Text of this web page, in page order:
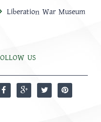
Liberation War Museum
US